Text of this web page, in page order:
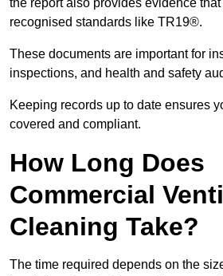
the report also provides evidence
recognised standards like TR19®.
These documents are important for
inspections, and health and safety
Keeping records up to date ensures
covered and compliant.
How Long Does
Commercial
Cleaning Take?
The time required depends on the